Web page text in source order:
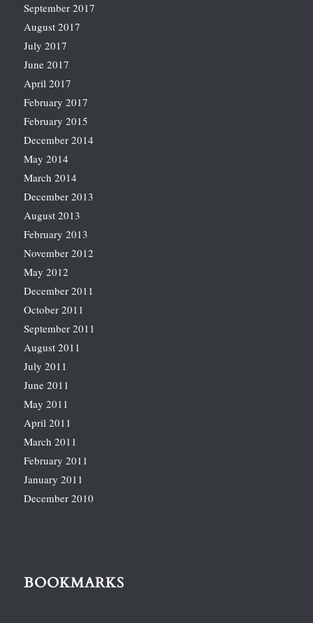
September 2017
August 2017
July 2017
June 2017
April 2017
February 2017
February 2015
December 2014
May 2014
March 2014
December 2013
August 2013
February 2013
November 2012
May 2012
December 2011
October 2011
September 2011
August 2011
July 2011
June 2011
May 2011
April 2011
March 2011
February 2011
January 2011
December 2010
BOOKMARKS